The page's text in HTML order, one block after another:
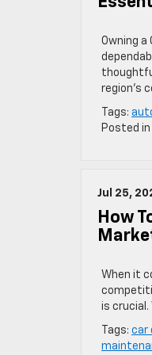
Owning
region’s
Tags:
Posted in
Jul 25,
How
When it
is
Tags: car